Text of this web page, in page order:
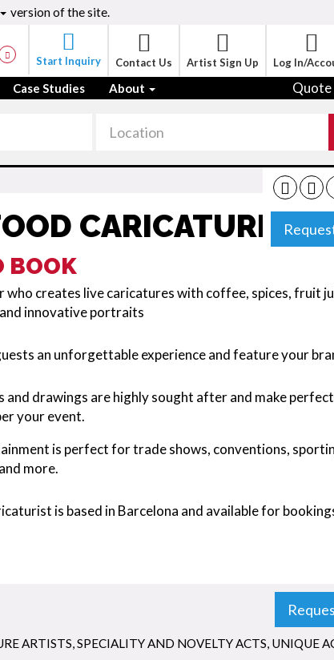
version of the site.
Start Inquiry Contact Us Artist Sign Up Log In/
Case Studies About Quote
CARICATURIST
BOOK
creates live caricatures with coffee, spices, fruit
innovative portraits
an unforgettable experience and feature your
and drawings are highly sought after and make perfect
your event.
is perfect for trade shows, conventions,
more.
is based in Barcelona and available for
ARTISTS SPECIALITY AND NOVELTY ACTS UNIQUE